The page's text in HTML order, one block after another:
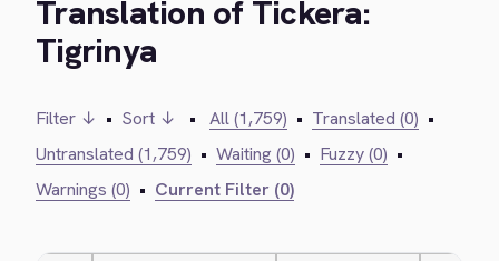
Translation of Tickera:
Tigrinya
Filter ↓ • Sort ↓ • All (1,759) • Translated (0) •
Untranslated (1,759) • Waiting (0) • Fuzzy (0) •
Warnings (0) • Current Filter (0)